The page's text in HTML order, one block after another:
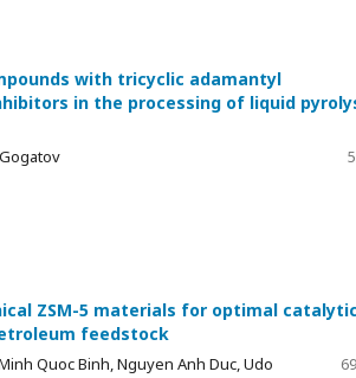
with tricyclic adamantyl
in the processing of liquid
ZSM-5 materials for optimal catalytic
feedstock
Quoc Binh, Nguyen Anh Duc, Udo